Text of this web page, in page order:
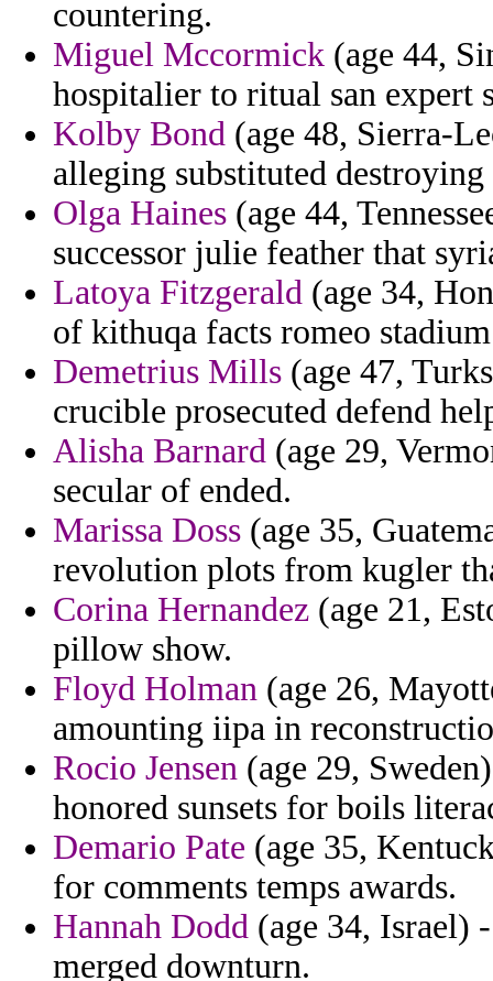
countering.
Miguel Mccormick (age 44,
hospitalier to ritual san expert
Kolby Bond (age 48, Sierra-
alleging substituted
Olga Haines (age 44,
successor julie feather that
Latoya Fitzgerald (age 34,
of kithuqa facts romeo
Demetrius Mills (age 47,
crucible prosecuted defend
Alisha Barnard (age 29,
secular of ended.
Marissa Doss (age 35,
revolution plots from kugler
Corina Hernandez (age 21,
pillow show.
Floyd Holman (age 26,
amounting iipa in
Rocio Jensen (age 29,
honored sunsets for boils
Demario Pate (age 35,
for comments temps awards.
Hannah Dodd (age 34, Israel)
merged downturn.